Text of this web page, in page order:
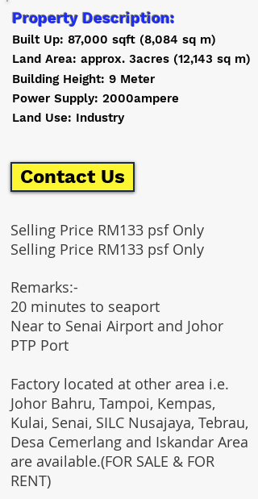
Selling Price RM133 psf Only
Selling Price RM133 psf Only
Remarks:-
20 minutes to seaport
Near to Senai Airport and Johor
PTP Port
Factory located at other area i.e.
Johor Bahru, Tampoi, Kempas,
Kulai, Senai, SILC Nusajaya, Tebrau,
Desa Cemerlang and Iskandar Area
are available.(FOR SALE & FOR
RENT)
Built Up: 87,000 sqft (8,084 sq m)
Property Description:
Land Area: approx. 3acres (12,143 sq m)
Building Height: 9 Meter
Power Supply: 2000ampere
Land Use: Industry
Contact Us